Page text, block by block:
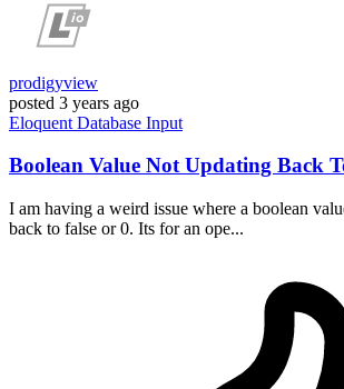
prodigyview
posted 3 years ago
Eloquent Database Input
Boolean Value Not Updating Back
I am having a weird issue where a boolean
back to false or 0. Its for an ope...